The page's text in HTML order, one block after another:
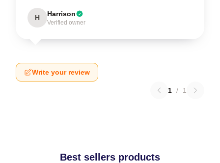
H Harrison
Verified owner
Write your review
1 / 1
Best sellers products